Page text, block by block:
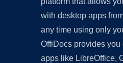
with desktop apps
any time using only
OffiDocs provides
apps like LibreOffice,